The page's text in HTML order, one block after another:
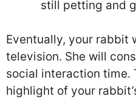
still petting and
Eventually, your rabbit
television. She will
social interaction time.
highlight of your